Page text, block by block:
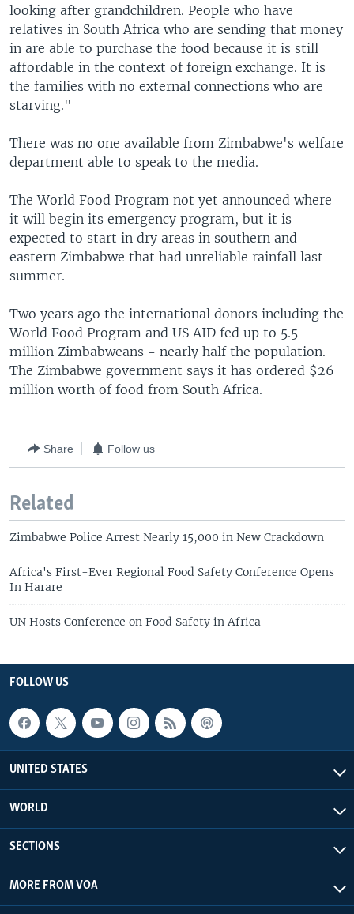
looking after grandchildren. People who have
relatives in South Africa who are sending that money
in are able to purchase the food because it is still
affordable in the context of foreign exchange. It is
the families with no external connections who are
starving."
There was no one available from Zimbabwe's welfare
department able to speak to the media.
The World Food Program not yet announced where
it will begin its emergency program, but it is
expected to start in dry areas in southern and
eastern Zimbabwe that had unreliable rainfall last
summer.
Two years ago the international donors including the
World Food Program and US AID fed up to 5.5
million Zimbabweans - nearly half the population.
The Zimbabwe government says it has ordered $26
million worth of food from South Africa.
Share Follow us
Related
Zimbabwe Police Arrest Nearly 15,000 in New Crackdown
Africa's First-Ever Regional Food Safety Conference Opens
In Harare
UN Hosts Conference on Food Safety in Africa
FOLLOW US
UNITED STATES
WORLD
SECTIONS
MORE FROM VOA